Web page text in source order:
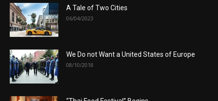
A Tale of Two Cities
06/04/2023
We Do not Want a United States of Europe
08/10/2018